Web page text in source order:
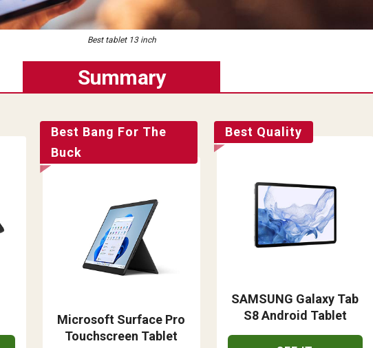
Best tablet 13 inch
Summary
Best Bang For The
Buck
Microsoft Surface Pro
Touchscreen Tablet
Best Quality
SAMSUNG Galaxy Tab
S8 Android Tablet